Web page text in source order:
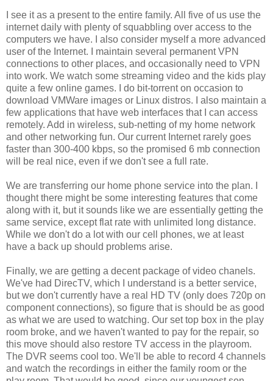
I see it as a present to the entire family. All five of us use the
internet daily with plenty of squabbling over access to the
computers we have. I also consider myself a more advanced
user of the Internet. I maintain several permanent VPN
connections to other places, and occasionally need to VPN
into work. We watch some streaming video and the kids play
quite a few online games. I do bit-torrent on occasion to
download VMWare images or Linux distros. I also maintain a
few applications that have web interfaces that I can access
remotely. Add in wireless, sub-netting of my home network
and other networking fun. Our current Internet rarely goes
faster than 300-400 kbps, so the promised 6 mb connection
will be real nice, even if we don't see a full rate.
We are transferring our home phone service into the plan. I
thought there might be some interesting features that come
along with it, but it sounds like we are essentially getting the
same service, except flat rate with unlimited long distance.
While we don't do a lot with our cell phones, we at least
have a back up should problems arise.
Finally, we are getting a decent package of video chanels.
We've had DirecTV, which I understand is a better service,
but we don't currently have a real HD TV (only does 720p on
component connections), so figure that is should be as good
as what we are used to watching. Our set top box in the play
room broke, and we haven't wanted to pay for the repair, so
this move should also restore TV access in the playroom.
The DVR seems cool too. We'll be able to record 4 channels
and watch the recordings in either the family room or the